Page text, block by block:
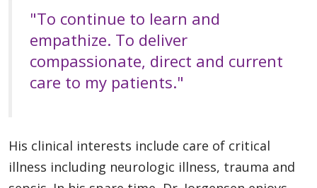
"To continue to learn and
empathize. To deliver
compassionate, direct and current
care to my patients."
His clinical interests include care of critical
illness including neurologic illness, trauma and